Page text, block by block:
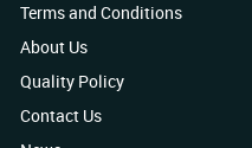
Terms and Conditions
About Us
Quality Policy
Contact Us